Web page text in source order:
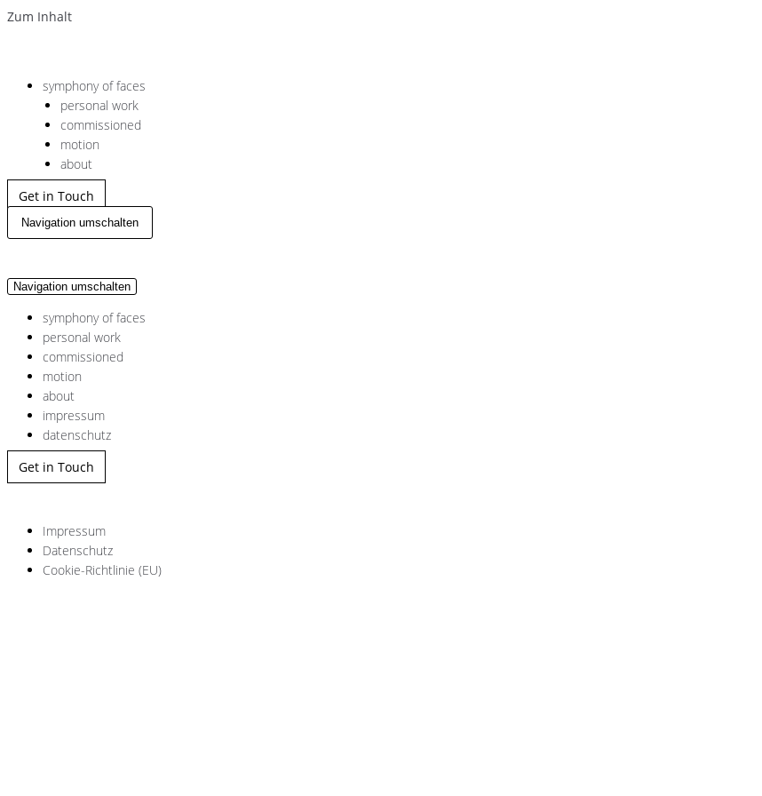
Zum Inhalt
symphony of faces
personal work
commissioned
motion
about
Get in Touch
Navigation umschalten
Navigation umschalten
symphony of faces
personal work
commissioned
motion
about
impressum
datenschutz
Get in Touch
Impressum
Datenschutz
Cookie-Richtlinie (EU)